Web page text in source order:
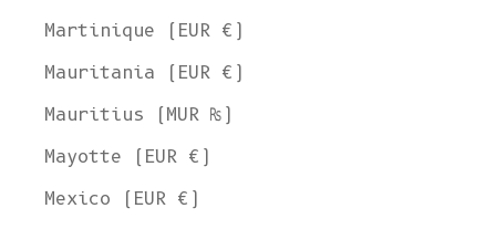
Martinique (EUR €)
Mauritania (EUR €)
Mauritius (MUR ₨)
Mayotte (EUR €)
Mexico (EUR €)